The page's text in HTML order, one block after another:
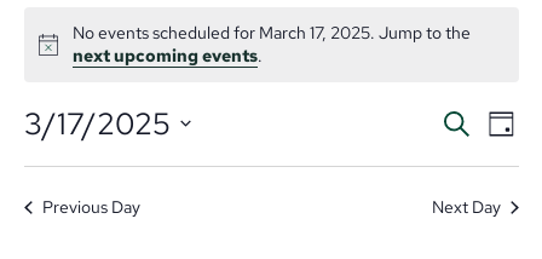
Notice
No events scheduled for March 17, 2025. Jump to the
next upcoming events.
and
Search
Day
3/17/2025
Previous Day Next Day